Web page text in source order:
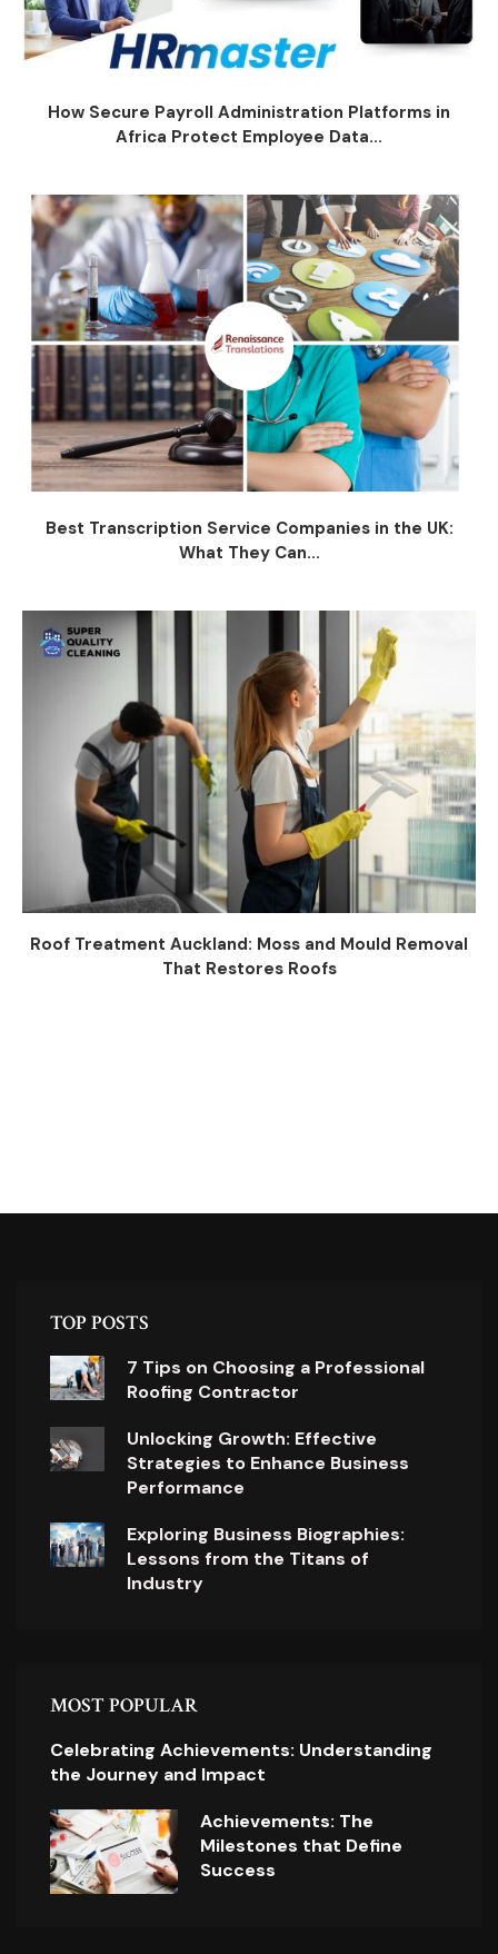
How Secure Payroll Administration Platforms in
Africa Protect Employee Data...
Best Transcription Service Companies in the UK:
What They Can...
Roof Treatment Auckland: Moss and Mould Removal
That Restores Roofs
TOP POSTS
7 Tips on Choosing a Professional
Roofing Contractor
Unlocking Growth: Effective
Strategies to Enhance Business
Performance
Exploring Business Biographies:
Lessons from the Titans of
Industry
MOST POPULAR
Celebrating Achievements: Understanding
the Journey and Impact
Achievements: The
Milestones that Define
Success